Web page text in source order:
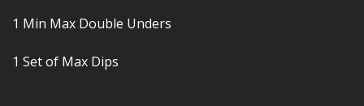
1 Min Max Double Unders
1 Set of Max Dips